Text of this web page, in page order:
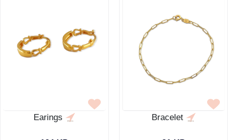
Earings Bracelet